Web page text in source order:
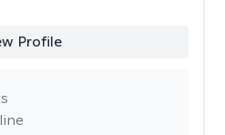
Profile